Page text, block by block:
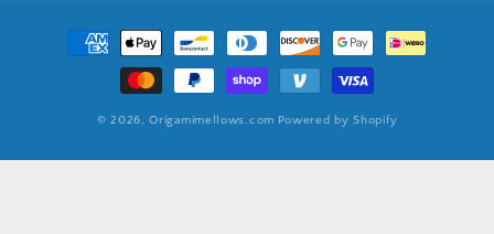
Payment
© 2026,Origamimellows.com Powered by Shopify